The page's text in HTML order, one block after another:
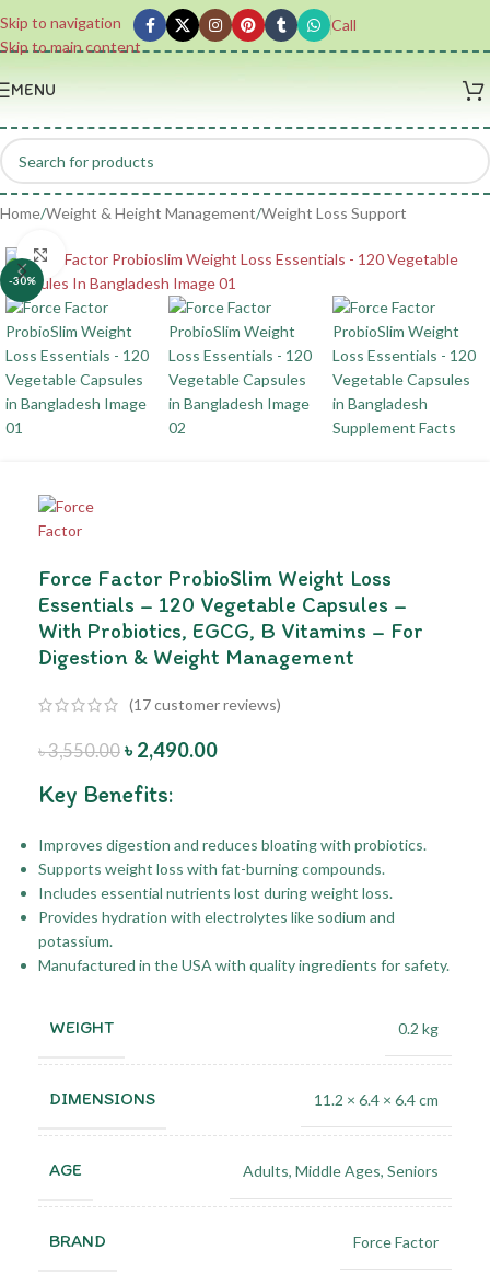
Skip to navigation
Skip to main content
Call
MENU
Home/Weight & Height Management/Weight Loss Support
-30%
Click to enlarge
Force Factor ProbioSlim Weight Loss
Essentials – 120 Vegetable Capsules –
With Probiotics, EGCG, B Vitamins – For
Digestion & Weight Management
(17customer reviews)
৳3,550.00 ৳2,490.00
Key Benefits:
Improves digestion and reduces bloating with probiotics.
Supports weight loss with fat-burning compounds.
Includes essential nutrients lost during weight loss.
Provides hydration with electrolytes like sodium and
potassium.
Manufactured in the USA with quality ingredients for safety.
WEIGHT 0.2 kg
DIMENSIONS 11.2 × 6.4 × 6.4 cm
AGE Adults, Middle Ages, Seniors
BRAND Force Factor